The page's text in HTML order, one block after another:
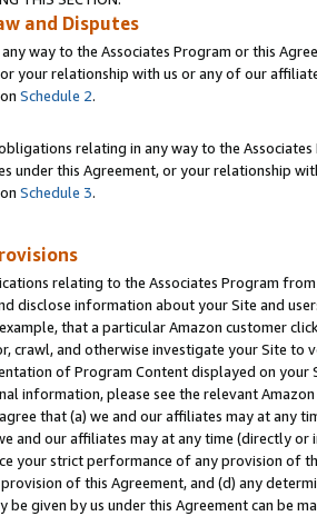
and Disputes
way to the Associates Program or this
your relationship with us or any of our
Schedule 2.
relating in any way to the
under this Agreement, or your relationship
Schedule 3.
relating to the Associates Program
disclose information about your Site and
that a particular Amazon customer
crawl, and otherwise investigate your Site
of Program Content displayed on
information, please see the relevant
that (a) we and our affiliates may at
and our affiliates may at any time (directly
your strict performance of any provision of
of this Agreement, and (d) any
be given by us under this Agreement can be